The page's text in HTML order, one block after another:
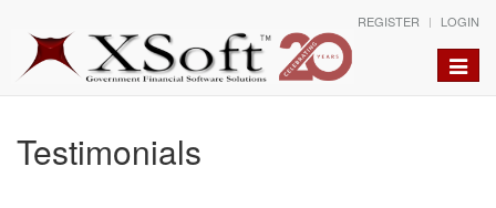
REGISTER LOGIN
Toggle
Testimonials